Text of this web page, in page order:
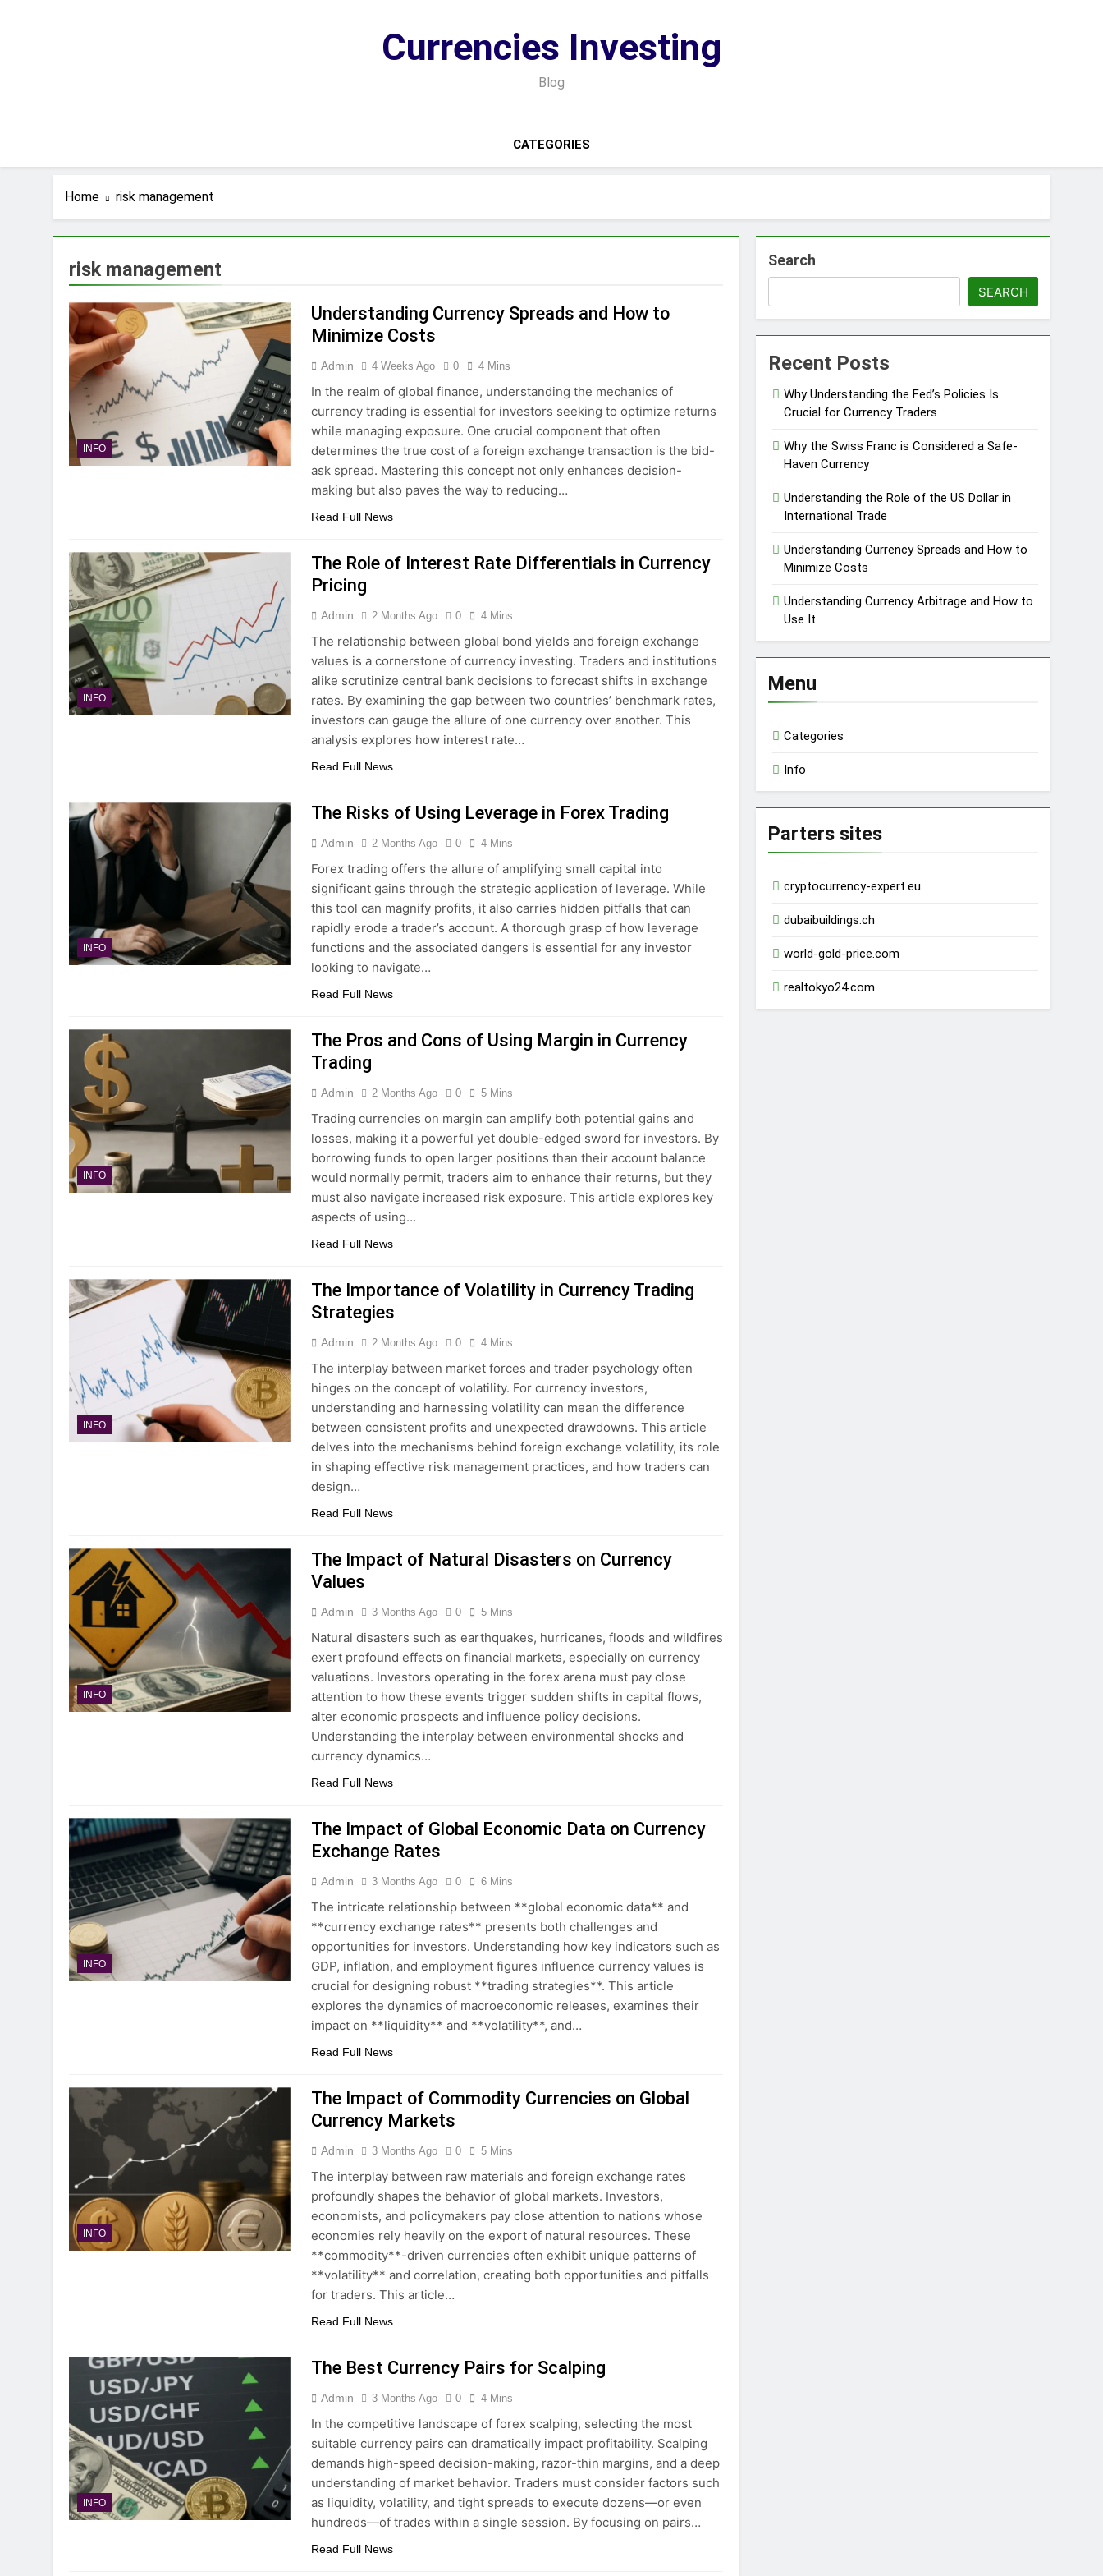
Currencies Investing
Blog
CATEGORIES
Home risk management
risk management
INFO
Understanding Currency Spreads and How to
Minimize Costs
Admin 4 Weeks Ago 0 4 Mins
In the realm of global finance, understanding the mechanics of
currency trading is essential for investors seeking to optimize returns
while managing exposure. One crucial component that often
determines the true cost of a foreign exchange transaction is the bid-
ask spread. Mastering this concept not only enhances decision-
making but also paves the way to reducing…
Read Full News
INFO
The Role of Interest Rate Differentials in Currency
Pricing
Admin 2 Months Ago 0 4 Mins
The relationship between global bond yields and foreign exchange
values is a cornerstone of currency investing. Traders and institutions
alike scrutinize central bank decisions to forecast shifts in exchange
rates. By examining the gap between two countries’ benchmark rates,
investors can gauge the allure of one currency over another. This
analysis explores how interest rate…
Read Full News
INFO
The Risks of Using Leverage in Forex Trading
Admin 2 Months Ago 0 4 Mins
Forex trading offers the allure of amplifying small capital into
significant gains through the strategic application of leverage. While
this tool can magnify profits, it also carries hidden pitfalls that can
rapidly erode a trader’s account. A thorough grasp of how leverage
functions and the associated dangers is essential for any investor
looking to navigate…
Read Full News
INFO
The Pros and Cons of Using Margin in Currency
Trading
Admin 2 Months Ago 0 5 Mins
Trading currencies on margin can amplify both potential gains and
losses, making it a powerful yet double-edged sword for investors. By
borrowing funds to open larger positions than their account balance
would normally permit, traders aim to enhance their returns, but they
must also navigate increased risk exposure. This article explores key
aspects of using…
Read Full News
INFO
The Importance of Volatility in Currency Trading
Strategies
Admin 2 Months Ago 0 4 Mins
The interplay between market forces and trader psychology often
hinges on the concept of volatility. For currency investors,
understanding and harnessing volatility can mean the difference
between consistent profits and unexpected drawdowns. This article
delves into the mechanisms behind foreign exchange volatility, its role
in shaping effective risk management practices, and how traders can
design…
Read Full News
INFO
The Impact of Natural Disasters on Currency
Values
Admin 3 Months Ago 0 5 Mins
Natural disasters such as earthquakes, hurricanes, floods and wildfires
exert profound effects on financial markets, especially on currency
valuations. Investors operating in the forex arena must pay close
attention to how these events trigger sudden shifts in capital flows,
alter economic prospects and influence policy decisions.
Understanding the interplay between environmental shocks and
currency dynamics…
Read Full News
INFO
The Impact of Global Economic Data on Currency
Exchange Rates
Admin 3 Months Ago 0 6 Mins
The intricate relationship between **global economic data** and
**currency exchange rates** presents both challenges and
opportunities for investors. Understanding how key indicators such as
GDP, inflation, and employment figures influence currency values is
crucial for designing robust **trading strategies**. This article
explores the dynamics of macroeconomic releases, examines their
impact on **liquidity** and **volatility**, and…
Read Full News
INFO
The Impact of Commodity Currencies on Global
Currency Markets
Admin 3 Months Ago 0 5 Mins
The interplay between raw materials and foreign exchange rates
profoundly shapes the behavior of global markets. Investors,
economists, and policymakers pay close attention to nations whose
economies rely heavily on the export of natural resources. These
**commodity**-driven currencies often exhibit unique patterns of
**volatility** and correlation, creating both opportunities and pitfalls
for traders. This article…
Read Full News
INFO
The Best Currency Pairs for Scalping
Admin 3 Months Ago 0 4 Mins
In the competitive landscape of forex scalping, selecting the most
suitable currency pairs can dramatically impact profitability. Scalping
demands high-speed decision-making, razor-thin margins, and a deep
understanding of market behavior. Traders must consider factors such
as liquidity, volatility, and tight spreads to execute dozens—or even
hundreds—of trades within a single session. By focusing on pairs…
Read Full News
Search
SEARCH
Recent Posts
Why Understanding the Fed’s Policies Is
Crucial for Currency Traders
Why the Swiss Franc is Considered a Safe-
Haven Currency
Understanding the Role of the US Dollar in
International Trade
Understanding Currency Spreads and How to
Minimize Costs
Understanding Currency Arbitrage and How to
Use It
Menu
Categories
Info
Parters sites
cryptocurrency-expert.eu
dubaibuildings.ch
world-gold-price.com
realtokyo24.com